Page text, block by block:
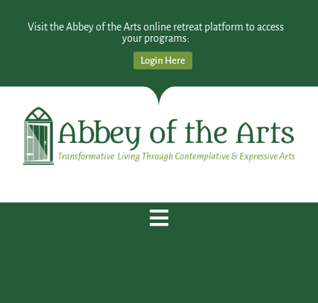
Visit the Abbey of the Arts online retreat platform to access
your programs:
Login Here